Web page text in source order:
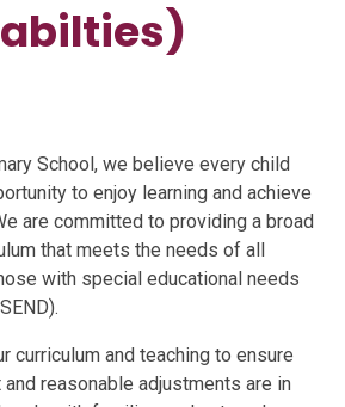
School, we believe every child
to enjoy learning and achieve
are committed to providing a broad
that meets the needs of all
with special educational needs
curriculum and teaching to ensure
reasonable adjustments are in